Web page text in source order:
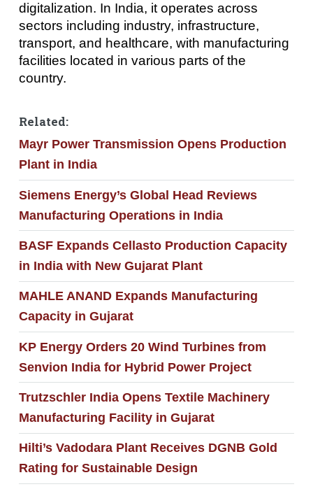
digitalization. In India, it operates across
sectors including industry, infrastructure,
transport, and healthcare, with manufacturing
facilities located in various parts of the
country.
Related:
Mayr Power Transmission Opens Production
Plant in India
Siemens Energy’s Global Head Reviews
Manufacturing Operations in India
BASF Expands Cellasto Production Capacity
in India with New Gujarat Plant
MAHLE ANAND Expands Manufacturing
Capacity in Gujarat
KP Energy Orders 20 Wind Turbines from
Senvion India for Hybrid Power Project
Trutzschler India Opens Textile Machinery
Manufacturing Facility in Gujarat
Hilti’s Vadodara Plant Receives DGNB Gold
Rating for Sustainable Design